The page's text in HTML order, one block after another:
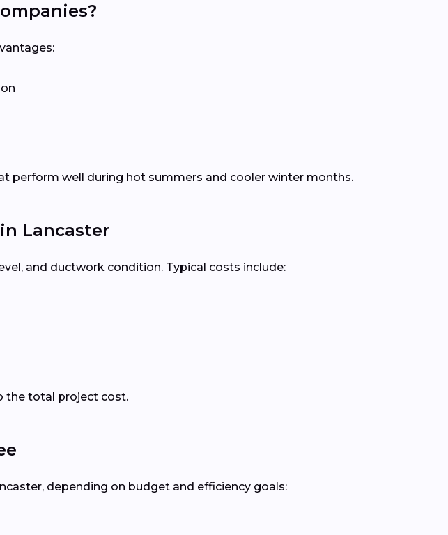
perform well during hot summers and cooler winter months.
Lancaster
and ductwork condition. Typical costs include:
the total project cost.
depending on budget and efficiency goals: